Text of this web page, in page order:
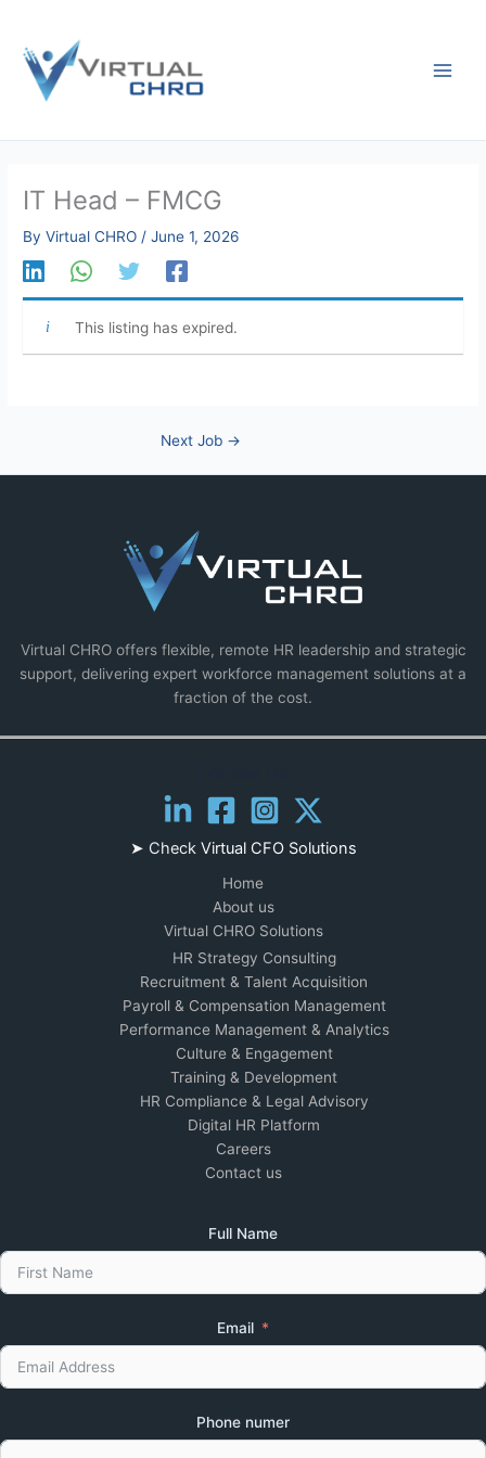
content
IT Head – FMCG
ByVirtual CHRO /June 1, 2026
This listing has expired.
Next Job →
Virtual CHRO offers flexible, remote HR leadership and strategic
support, delivering expert workforce management solutions at a
fraction of the cost.
➤ Check Virtual CFO Solutions
Home
About us
Virtual CHRO Solutions
HR Strategy Consulting
Recruitment & Talent Acquisition
Payroll & Compensation Management
Performance Management & Analytics
Culture & Engagement
Training & Development
HR Compliance & Legal Advisory
Digital HR Platform
Careers
Contact us
Full Name
Email
Phone numer